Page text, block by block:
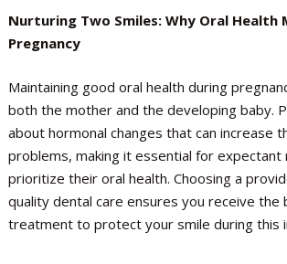
Nurturing Two Smiles: Why Oral Health
Pregnancy
Maintaining good oral health during
both the mother and the developing baby.
about hormonal changes that can increase
problems, making it essential for
prioritize their oral health. Choosing a
quality dental care ensures you receive the
treatment to protect your smile during this